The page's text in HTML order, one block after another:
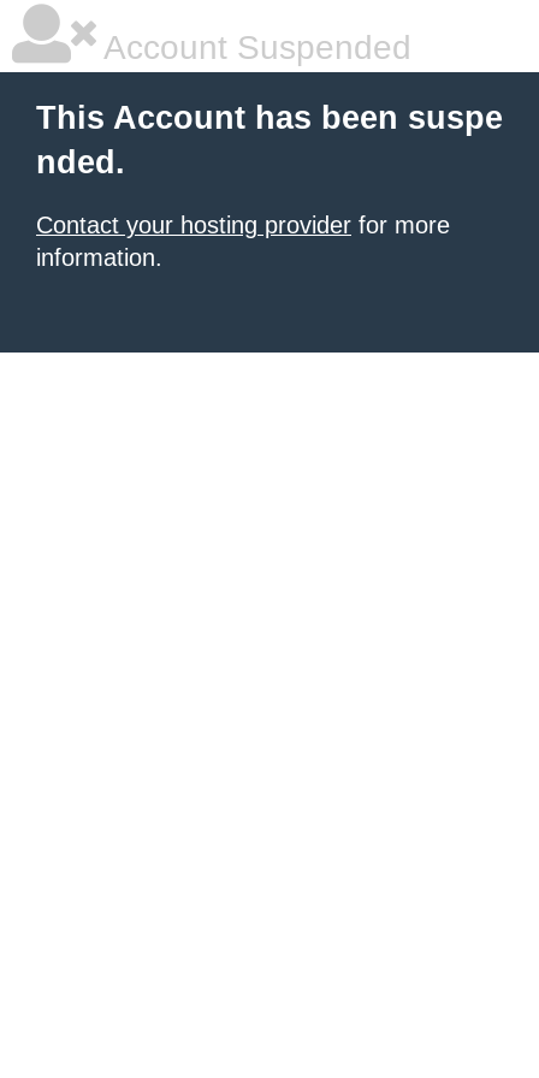
Account Suspended
This Account has been suspe
nded.
Contact your hosting provider for more
information.